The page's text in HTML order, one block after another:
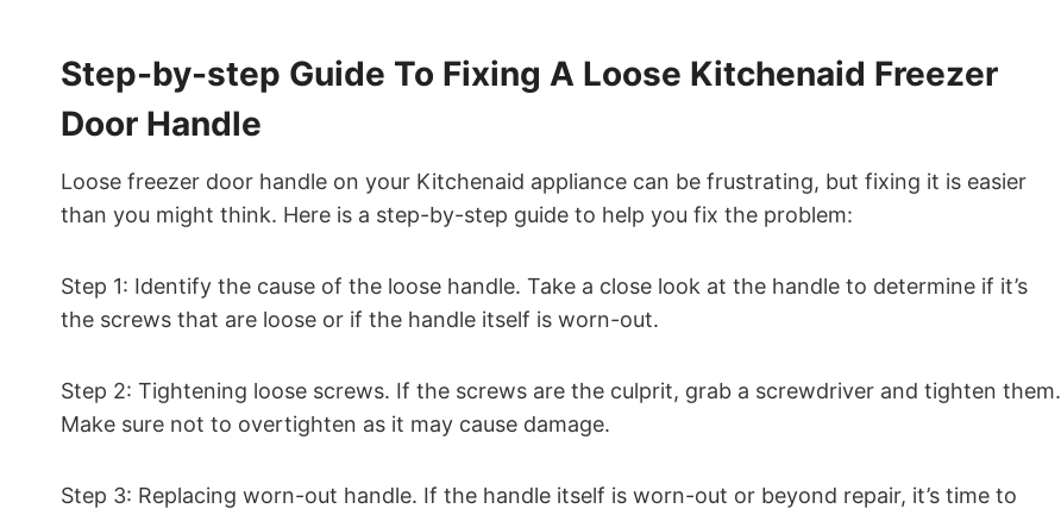
Step-by-step Guide To Fixing A Loose Kitchenaid Freezer
Door Handle
Loose freezer door handle on your Kitchenaid appliance can be frustrating, but fixing it is easier
than you might think. Here is a step-by-step guide to help you fix the problem:
Step 1: Identify the cause of the loose handle. Take a close look at the handle to determine if it’s
the screws that are loose or if the handle itself is worn-out.
Step 2: Tightening loose screws. If the screws are the culprit, grab a screwdriver and tighten them.
Make sure not to overtighten as it may cause damage.
Step 3: Replacing worn-out handle. If the handle itself is worn-out or beyond repair, it’s time to